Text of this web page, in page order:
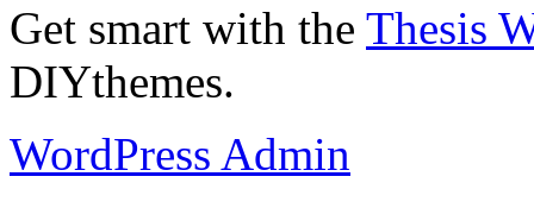
Get smart with the Thesis
DIYthemes.
WordPress Admin